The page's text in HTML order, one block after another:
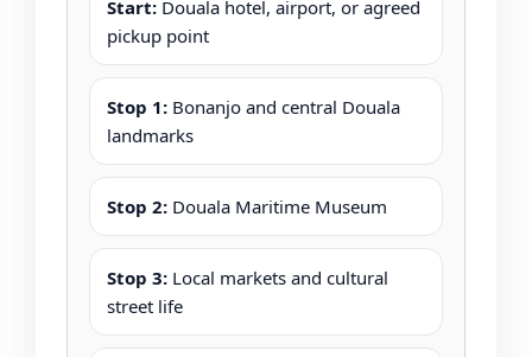
Start: Douala hotel, airport, or agreed
pickup point
Stop 1: Bonanjo and central Douala
landmarks
Stop 2: Douala Maritime Museum
Stop 3: Local markets and cultural
street life